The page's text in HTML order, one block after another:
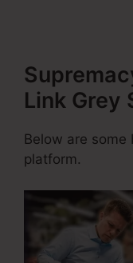
Link Grey
Below are some
platform.